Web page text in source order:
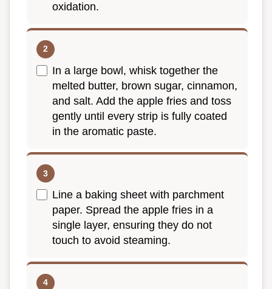
oxidation.
In a large bowl, whisk together the
melted butter, brown sugar, cinnamon,
and salt. Add the apple fries and toss
gently until every strip is fully coated
in the aromatic paste.
Line a baking sheet with parchment
paper. Spread the apple fries in a
single layer, ensuring they do not
touch to avoid steaming.